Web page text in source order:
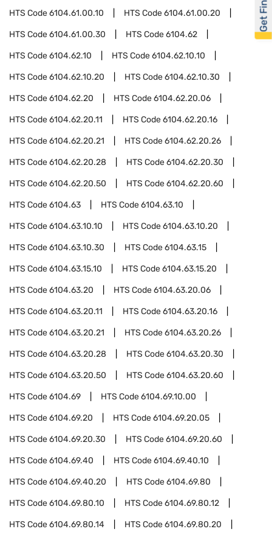
HTS Code6104.61.00.10 HTS Code6104.61.00.20
HTS Code6104.61.00.30 HTS Code6104.62
HTS Code6104.62.10 HTS Code6104.62.10.10
HTS Code6104.62.10.20 HTS Code6104.62.10.30
HTS Code6104.62.20 HTS Code6104.62.20.06
HTS Code6104.62.20.11 HTS Code6104.62.20.16
HTS Code6104.62.20.21 HTS Code6104.62.20.26
HTS Code6104.62.20.28 HTS Code6104.62.20.30
HTS Code6104.62.20.50 HTS Code6104.62.20.60
HTS Code6104.63 HTS Code6104.63.10
HTS Code6104.63.10.10 HTS Code6104.63.10.20
HTS Code6104.63.10.30 HTS Code6104.63.15
HTS Code6104.63.15.10 HTS Code6104.63.15.20
HTS Code6104.63.20 HTS Code6104.63.20.06
HTS Code6104.63.20.11 HTS Code6104.63.20.16
HTS Code6104.63.20.21 HTS Code6104.63.20.26
HTS Code6104.63.20.28 HTS Code6104.63.20.30
HTS Code6104.63.20.50 HTS Code6104.63.20.60
HTS Code6104.69 HTS Code6104.69.10.00
HTS Code6104.69.20 HTS Code6104.69.20.05
HTS Code6104.69.20.30 HTS Code6104.69.20.60
HTS Code6104.69.40 HTS Code6104.69.40.10
HTS Code6104.69.40.20 HTS Code6104.69.80
HTS Code6104.69.80.10 HTS Code6104.69.80.12
HTS Code6104.69.80.14 HTS Code6104.69.80.20